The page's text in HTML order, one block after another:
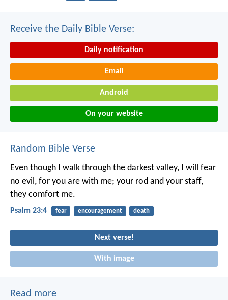
Receive the Daily Bible Verse:
Daily notification
Email
Android
On your website
Random Bible Verse
Even though I walk through the darkest valley, I will fear
no evil, for you are with me; your rod and your staff,
they comfort me.
Psalm 23:4 fear encouragement death
Next verse!
With image
Read more